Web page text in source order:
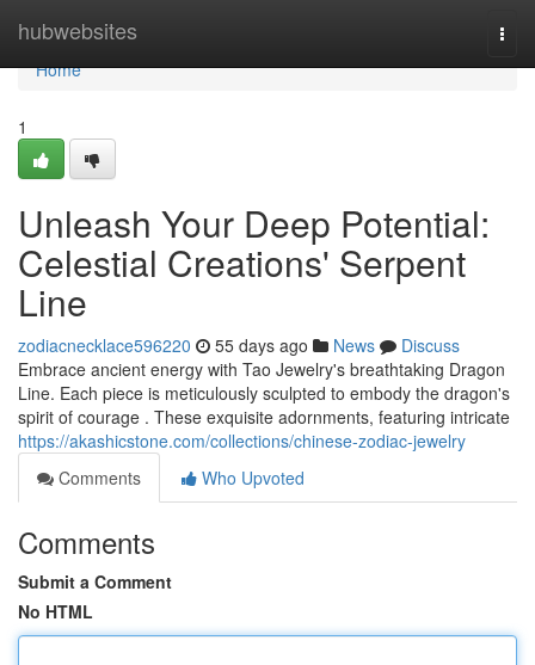
hubwebsites
Home
Home
1
Unleash Your Deep Potential:
Celestial Creations' Serpent
Line
zodiacnecklace596220 55 days ago News
Discuss
Embrace ancient energy with Tao Jewelry's breathtaking Dragon
Line. Each piece is meticulously sculpted to embody the dragon's
spirit of courage . These exquisite adornments, featuring intricate
https://akashicstone.com/collections/chinese-zodiac-jewelry
Comments
Who Upvoted
Comments
Submit a Comment
No HTML